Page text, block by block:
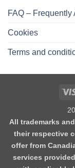
FAQ –
Cookies
Terms and
All trademarks
their respective
offer from
services